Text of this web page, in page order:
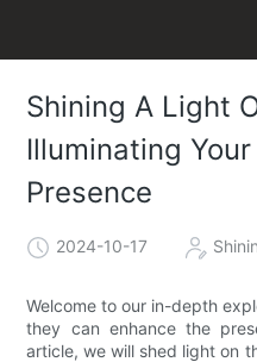
Shining A Light
Illuminating
Presence
2024-10-17
Welcome to our in-depth
they can enhance the
article, we will shed light on